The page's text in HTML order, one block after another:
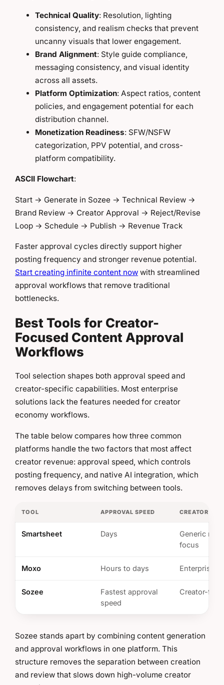
Technical Quality: Resolution, lighting
consistency, and realism checks that prevent
uncanny visuals that lower engagement.
Brand Alignment: Style guide compliance,
messaging consistency, and visual identity
across all assets.
Platform Optimization: Aspect ratios, content
policies, and engagement potential for each
distribution channel.
Monetization Readiness: SFW/NSFW
categorization, PPV potential, and cross-
platform compatibility.
ASCII Flowchart:
Start → Generate in Sozee → Technical Review →
Brand Review → Creator Approval → Reject/Revise
Loop → Schedule → Publish → Revenue Track
Faster approval cycles directly support higher
posting frequency and stronger revenue potential.
Start creating infinite content now with streamlined
approval workflows that remove traditional
bottlenecks.
Best Tools for Creator-
Focused Content Approval
Workflows
Tool selection shapes both approval speed and
creator-specific capabilities. Most enterprise
solutions lack the features needed for creator
economy workflows.
The table below compares how three common
platforms handle the two factors that most affect
creator revenue: approval speed, which controls
posting frequency, and native AI integration, which
removes delays from switching between tools.
TOOL APPROVAL SPEED CREATOR
Smartsheet Days
Generic
focus
Moxo Hours to days Enterprise
Sozee
Fastest approval
speed
Creator-first
Sozee stands apart by combining content generation
and approval workflows in one platform. This
structure removes the separation between creation
and review that slows down high-volume creator